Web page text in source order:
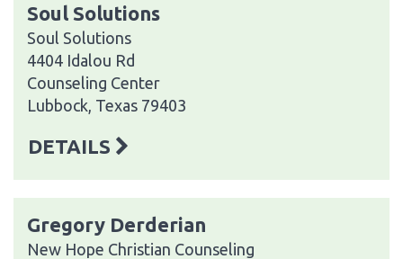
Soul Solutions
Soul Solutions
4404 Idalou Rd
Counseling Center
Lubbock, Texas 79403
DETAILS
Gregory Derderian
New Hope Christian Counseling